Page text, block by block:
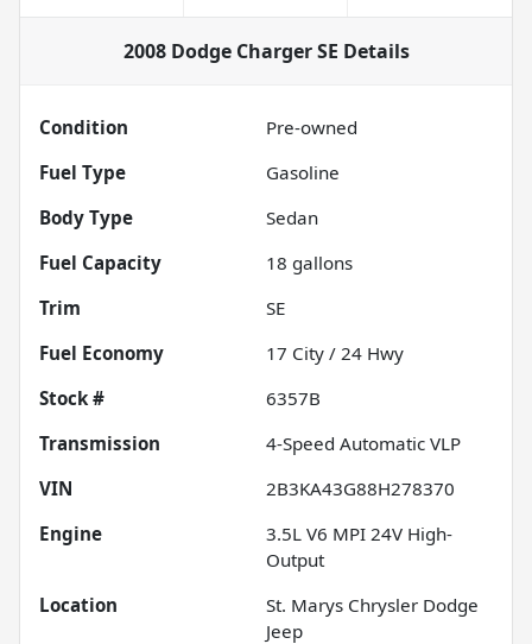
2008 Dodge Charger SE Details
Condition
Pre-owned
Fuel Type
Gasoline
Body Type
Sedan
Fuel Capacity
18 gallons
Trim
SE
Fuel Economy
17 City / 24 Hwy
Stock #
6357B
Transmission
4-Speed Automatic VLP
VIN
2B3KA43G88H278370
Engine
3.5L V6 MPI 24V High-
Output
Location
St. Marys Chrysler Dodge
Jeep